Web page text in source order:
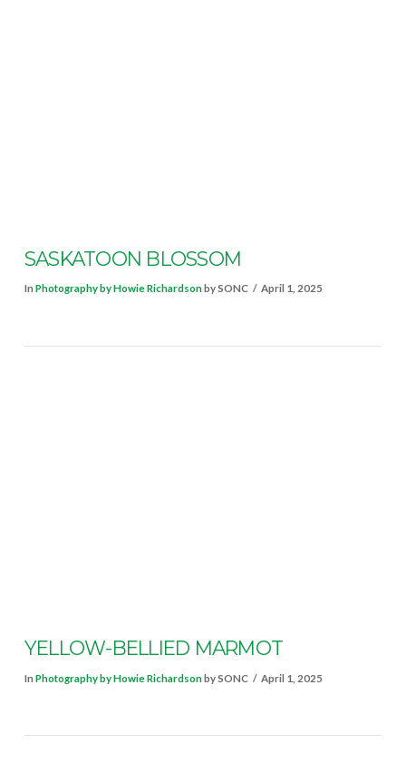
SASKATOON BLOSSOM
In Photography by Howie Richardsonby SONC April 1, 2025
YELLOW-BELLIED MARMOT
In Photography by Howie Richardsonby SONC April 1, 2025